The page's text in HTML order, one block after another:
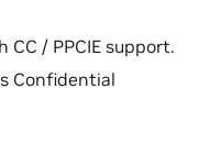
CC / PPCIE support.
Confidential